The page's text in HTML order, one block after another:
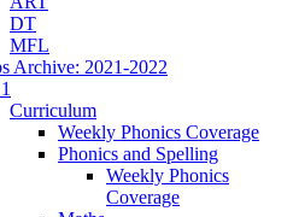
DT
MFL
Archive: 2021-2022
Curriculum
Weekly Phonics Coverage
Phonics and Spelling
Weekly Phonics
Coverage